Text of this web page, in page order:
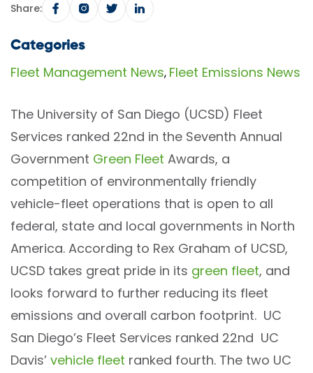
Share:
Categories
Fleet Management News, Fleet Emissions News
The University of San Diego (UCSD) Fleet
Services ranked 22nd in the Seventh Annual
Government Green Fleet Awards, a
competition of environmentally friendly
vehicle-fleet operations that is open to all
federal, state and local governments in North
America. According to Rex Graham of UCSD,
UCSD takes great pride in its green fleet, and
looks forward to further reducing its fleet
emissions and overall carbon footprint. UC
San Diego’s Fleet Services ranked 22nd UC
Davis’ vehicle fleet ranked fourth. The two UC